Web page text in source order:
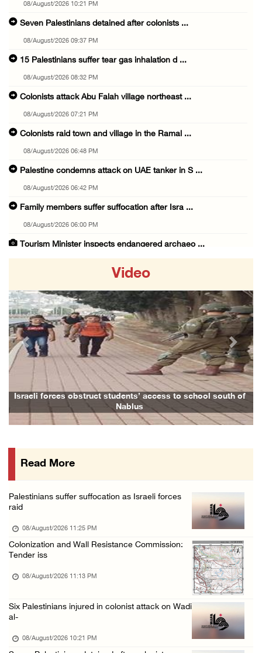
08/August/2026 10:21 PM
Seven Palestinians detained after colonists ...
08/August/2026 09:37 PM
15 Palestinians suffer tear gas inhalation d ...
08/August/2026 08:32 PM
Colonists attack Abu Falah village northeast ...
08/August/2026 07:21 PM
Colonists raid town and village in the Ramal ...
08/August/2026 06:48 PM
Palestine condemns attack on UAE tanker in S ...
08/August/2026 06:42 PM
Family members suffer suffocation after Isra ...
08/August/2026 06:00 PM
Tourism Minister inspects endangered archaeo ...
08/August/2026 04:06 PM
Colonist releases livestock onto Palestinian ...
08/August/2026 02:49 PM
Two Palestinians injured in attack by coloni ...
08/August/2026 02:33 PM
Israeli forces raid Ya’bad in Jenin, detain ...
08/August/2026 01:06 PM
Israeli colonists attack Palestinian home e ...
Three Palestinian civilians shot, injured by ...
Video
forces obstruct students’ access to school south of
Nablus
Previous Next
Read More
Palestinians suffer suffocation as Israeli forces
raid
08/August/2026 11:25 PM
Colonization and Wall Resistance Commission:
Tender iss
08/August/2026 11:13 PM
Six Palestinians injured in colonist attack on Wadi
al-
08/August/2026 10:21 PM